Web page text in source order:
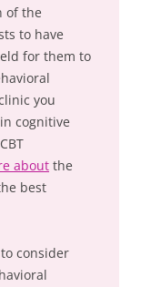
of the
to have
for them to
you
cognitive
about the
best
consider